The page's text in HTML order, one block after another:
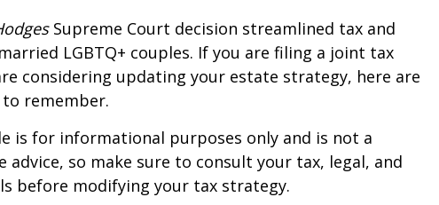
Supreme Court decision streamlined tax and
LGBTQ+ couples. If you are filing a joint tax
considering updating your estate strategy, here are
remember.
is for informational purposes only and is not a
so make sure to consult your tax, legal, and
before modifying your tax strategy.